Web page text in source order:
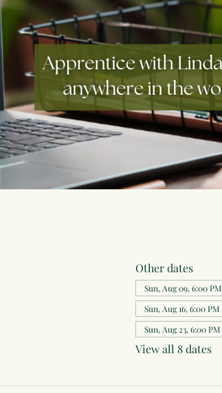
Other dates
Sun, Aug 09, 6:00 PM
Sun, Aug 16, 6:00 PM
Sun, Aug 23, 6:00 PM
View all 8 dates